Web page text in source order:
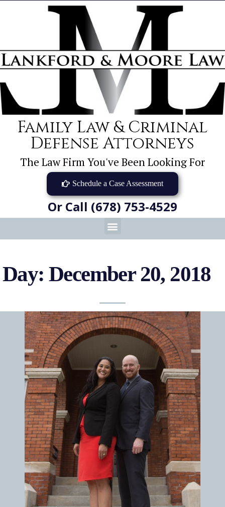
Family Law & Criminal
Defense Attorneys
The Law Firm You've Been Looking For
Schedule a Case Assessment
Or Call (678) 753-4529
Day: December 20, 2018